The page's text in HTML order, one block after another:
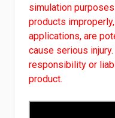
simulation
products
applications, are
cause serious
responsibility or
product.